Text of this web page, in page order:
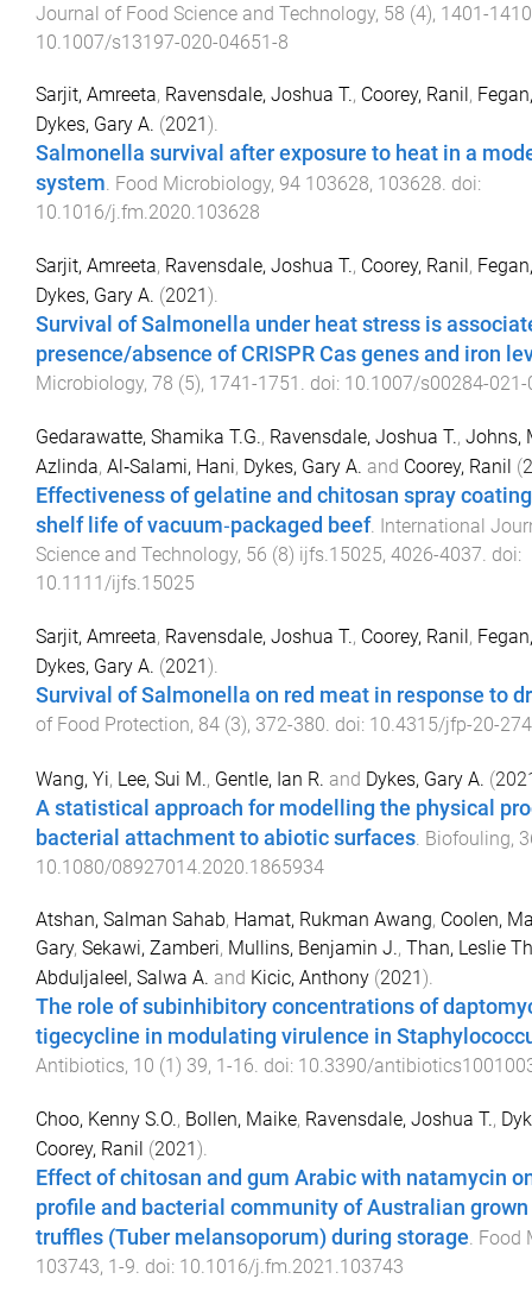
Journal of Food Science and Technology, 58 (4), 1401-1410
10.1007/s13197-020-04651-8
Sarjit, Amreeta, Ravensdale, Joshua T., Coorey, Ranil ,
Dykes, Gary A. (2021 ).
Salmonella survival after exposure to heat in a
system. Food Microbiology, 94 103628, 103628. doi:
10.1016/j.fm.2020.103628
Sarjit, Amreeta, Ravensdale, Joshua T., Coorey, Ranil ,
Dykes, Gary A. (2021 ).
Survival of Salmonella under heat stress is
presence/absence of CRISPR Cas genes and iron
Microbiology, 78 (5), 1741 -1751 . doi: 10.1007/s00284-
Gedarawatte, Shamika T.G., Ravensdale, Joshua T., Johns,
Azlinda, Al‐Salami, Hani, Dykes, Gary A. and Coorey, Ranil (
Effectiveness of gelatine and chitosan spray
shelf life of vacuum‐packaged beef. International
Science and Technology, 56 (8) ijfs.15025, 4026-4037. doi:
10.1111/ijfs.15025
Sarjit, Amreeta, Ravensdale, Joshua T., Coorey, Ranil,
Dykes, Gary A. (2021).
Survival of Salmonella on red meat in response to
of Food Protection, 84 (3), 372-380. doi: 10.4315/jfp-20-274
Wang, Yi, Lee, Sui M., Gentle, Ian R. and Dykes, Gary A. (
A statistical approach for modelling the physical
bacterial attachment to abiotic surfaces Biofouling,
10.1080/08927014.2020.1865934
Atshan, Salman Sahab, Hamat, Rukman Awang, Coolen,
Gary, Sekawi, Zamberi, Mullins, Benjamin J., Than, Leslie
Abduljaleel, Salwa A. and Kicic, Anthony (2021 ).
The role of subinhibitory concentrations of
tigecycline in modulating virulence in
Antibiotics, 10 (1 ) 39, 1 -16. doi: 10.3390/
Choo, Kenny S.O., Bollen, Maike, Ravensdale, Joshua T.,
Coorey, Ranil (2021 ).
Effect of chitosan and gum Arabic with natamycin
profile and bacterial community of Australian
truffles (Tuber melansoporum) during storage. Food
103743, 1 -9. doi: 10.1016/j.fm.2021.103743